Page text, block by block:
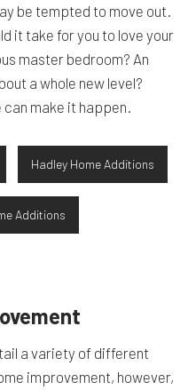
be tempted to move out.
it take for you to love your
master bedroom? An
a whole new level?
make it happen.
Hadley Home Additions
Additions
a variety of different
improvement, however,